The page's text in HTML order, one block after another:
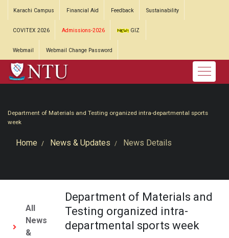
Karachi Campus Financial Aid Feedback Sustainability
COVITEX 2026 Admissions-2026 GIZ
Webmail Webmail Change Password
Department of Materials and Testing organized intra-departmental sports
week
Home News & Updates News Details
All
News
&
Department of Materials and
Testing organized intra-
departmental sports week